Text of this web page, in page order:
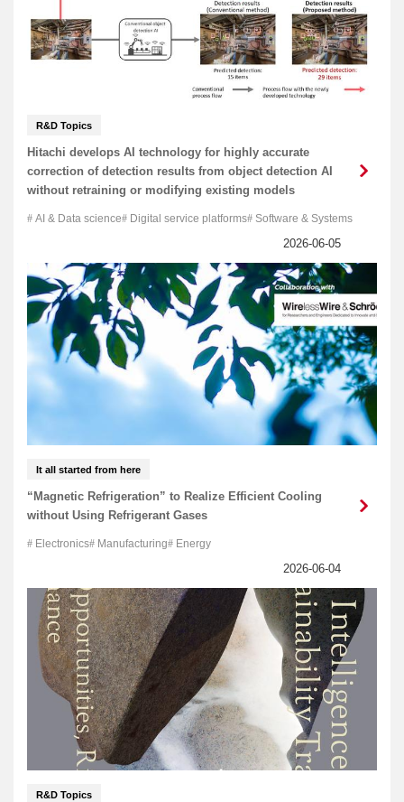
R&D Topics
Hitachi develops AI technology for highly accurate
correction of detection results from object detection AI
without retraining or modifying existing models
AI & Data science Digital service platforms Software & Systems
It all started from here
“Magnetic Refrigeration” to Realize Efficient Cooling
without Using Refrigerant Gases
Electronics Manufacturing Energy
R&D Topics